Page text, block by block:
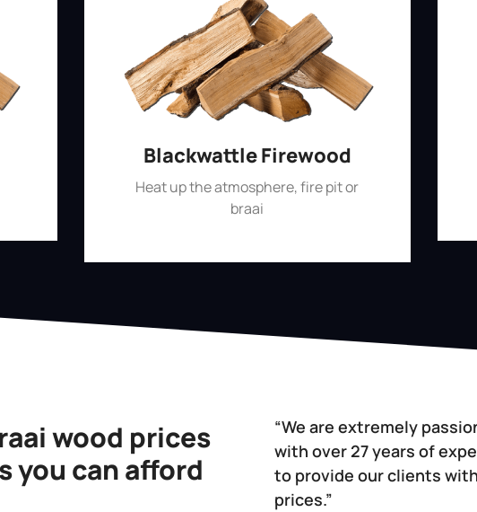
Blackwattle Firewood
Heat up the atmosphere, fire pit or
braai
wood prices
you can afford
“We are extremely
with over 27 years of
to provide our clients
prices.”